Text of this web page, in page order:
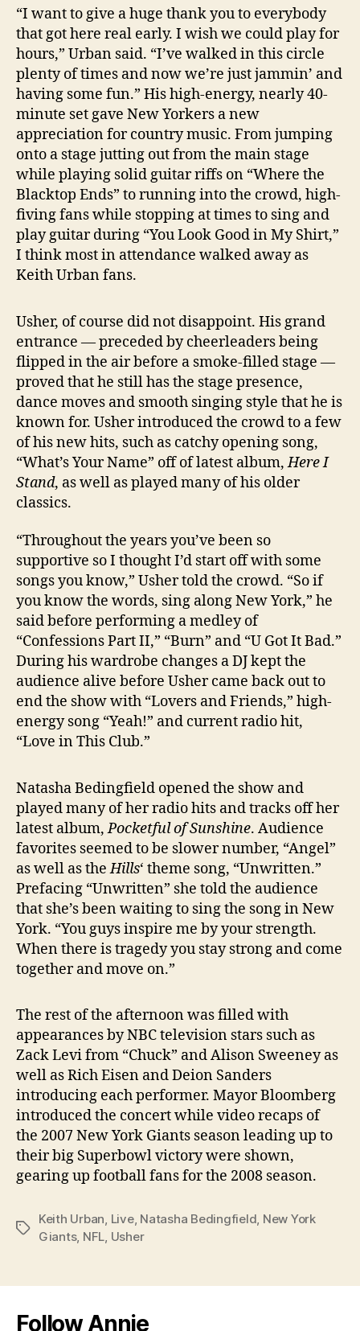
“I want to give a huge thank you to everybody
that got here real early. I wish we could play for
hours,” Urban said. “I’ve walked in this circle
plenty of times and now we’re just jammin’ and
having some fun.” His high-energy, nearly 40-
minute set gave New Yorkers a new
appreciation for country music. From jumping
onto a stage jutting out from the main stage
while playing solid guitar riffs on “Where the
Blacktop Ends” to running into the crowd, high-
fiving fans while stopping at times to sing and
play guitar during “You Look Good in My Shirt,”
I think most in attendance walked away as
Keith Urban fans.
Usher, of course did not disappoint. His grand
entrance — preceded by cheerleaders being
flipped in the air before a smoke-filled stage —
proved that he still has the stage presence,
dance moves and smooth singing style that he is
known for. Usher introduced the crowd to a few
of his new hits, such as catchy opening song,
“What’s Your Name” off of latest album,Here I
Stand, as well as played many of his older
classics.
“Throughout the years you’ve been so
supportive so I thought I’d start off with some
songs you know,” Usher told the crowd. “So if
you know the words, sing along New York,” he
said before performing a medley of
“Confessions Part II,” “Burn” and “U Got It Bad.”
During his wardrobe changes a DJ kept the
audience alive before Usher came back out to
end the show with “Lovers and Friends,” high-
energy song “Yeah!” and current radio hit,
“Love in This Club.”
Natasha Bedingfield opened the show and
played many of her radio hits and tracks off her
latest album,Pocketful of Sunshine. Audience
favorites seemed to be slower number, “Angel”
as well as theHills‘ theme song, “Unwritten.”
Prefacing “Unwritten” she told the audience
that she’s been waiting to sing the song in New
York. “You guys inspire me by your strength.
When there is tragedy you stay strong and come
together and move on.”
The rest of the afternoon was filled with
appearances by NBC television stars such as
Zack Levi from “Chuck” and Alison Sweeney as
well as Rich Eisen and Deion Sanders
introducing each performer. Mayor Bloomberg
introduced the concert while video recaps of
the 2007 New York Giants season leading up to
their big Superbowl victory were shown,
gearing up football fans for the 2008 season.
Tags
Keith Urban, Live, Natasha Bedingfield, New York
Giants, NFL, Usher
Follow Annie